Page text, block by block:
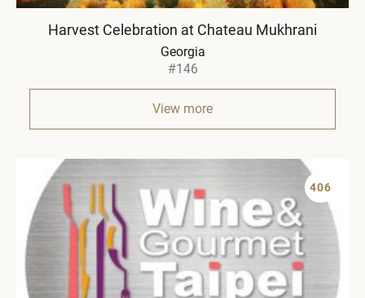
Harvest Celebration at Chateau Mukhrani
Georgia
#146
View more
406